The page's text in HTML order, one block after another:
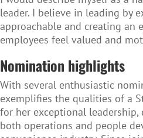
leader. I believe in leading by
approachable and creating an
employees feel valued and
Nomination highlights
With several enthusiastic
exemplifies the qualities of a
for her exceptional
both operations and people